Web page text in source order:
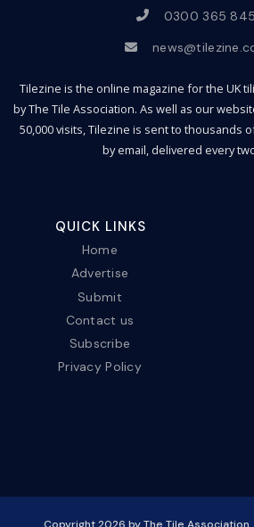
0300 365
Tilezine is the online magazine for the UK
by The Tile Association. As well as our
50,000 visits, Tilezine is sent to thousands
by email, delivered every
QUICK LINKS
Home
Advertise
Submit
Contact us
Subscribe
Privacy Policy